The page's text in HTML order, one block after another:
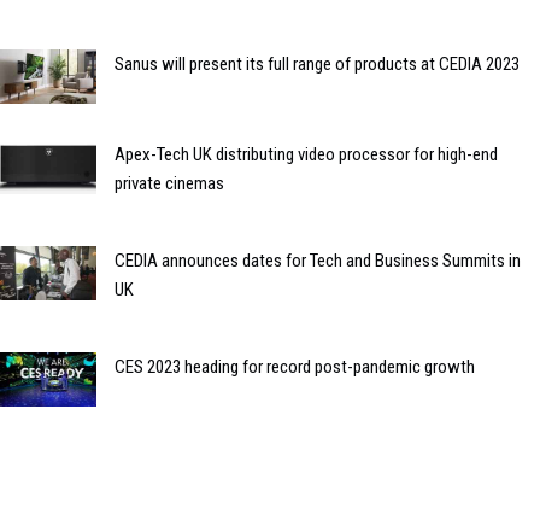
Sanus will present its full range of products at CEDIA 2023
Apex-Tech UK distributing video processor for high-end
private cinemas
CEDIA announces dates for Tech and Business Summits in
UK
CES 2023 heading for record post-pandemic growth